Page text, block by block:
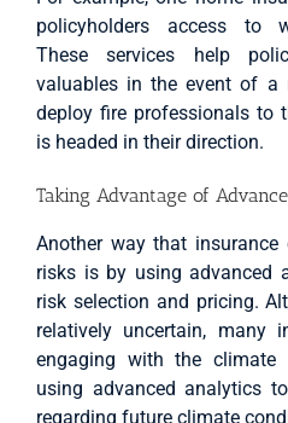
policyholders access to
These services help
valuables in the event of a
deploy fire professionals to
is headed in their direction.
Taking Advantage of
Another way that
risks is by using advanced
risk selection and pricing.
relatively uncertain, many
engaging with the climate
using advanced analytics
regarding future climate